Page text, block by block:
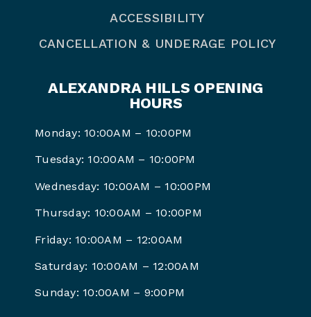
ACCESSIBILITY
CANCELLATION & UNDERAGE POLICY
ALEXANDRA HILLS OPENING
HOURS
Monday: 10:00AM – 10:00PM
Tuesday: 10:00AM – 10:00PM
Wednesday: 10:00AM – 10:00PM
Thursday: 10:00AM – 10:00PM
Friday: 10:00AM – 12:00AM
Saturday: 10:00AM – 12:00AM
Sunday: 10:00AM – 9:00PM